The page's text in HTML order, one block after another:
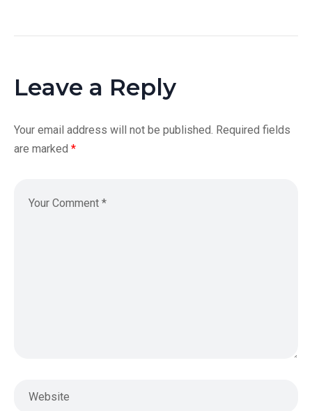
Leave a Reply
Your email address will not be published. Required fields
are marked *